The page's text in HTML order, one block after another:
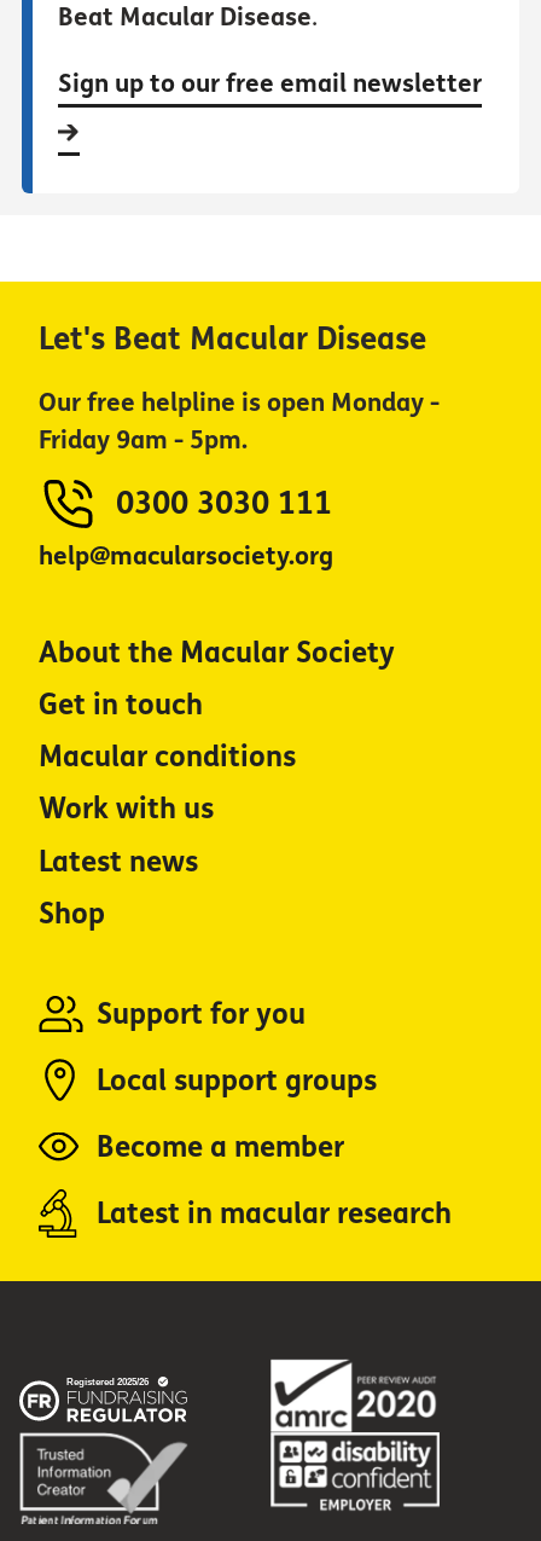
Beat Macular Disease.
Sign up to our free email newsletter
Let's Beat Macular Disease
Our free helpline is open Monday -
Friday 9am - 5pm.
0300 3030 111
help@macularsociety.org
About the Macular Society
Get in touch
Macular conditions
Work with us
Latest news
Shop
Support for you
Local support groups
Become a member
Latest in macular research